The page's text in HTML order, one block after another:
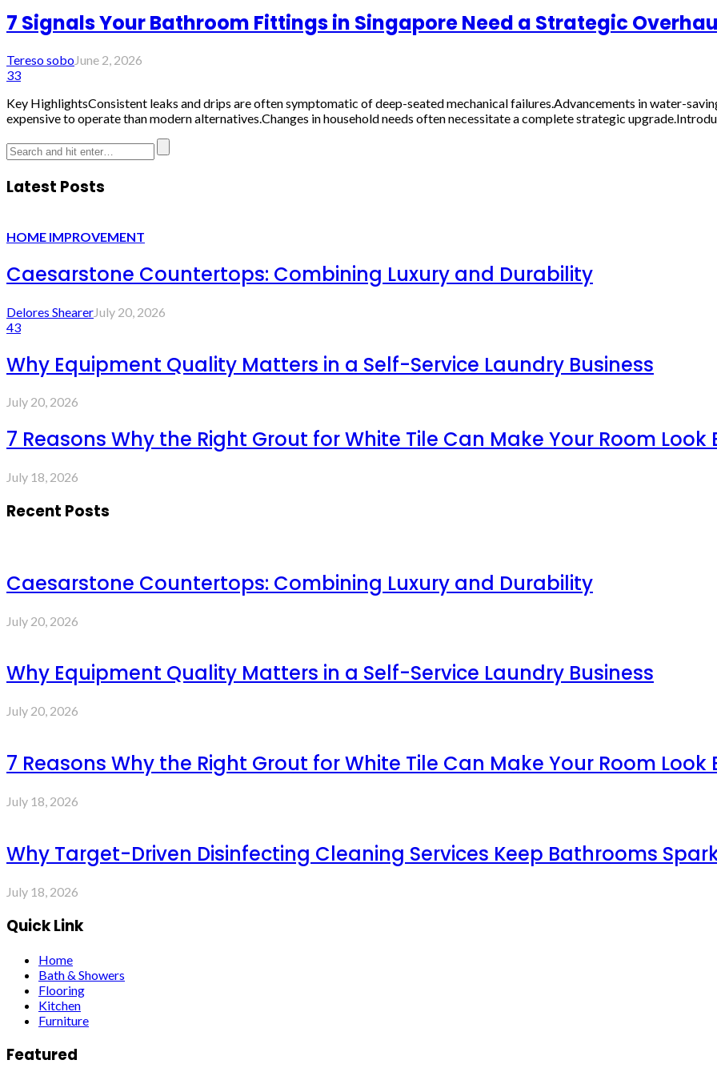
7 Signals Your Bathroom Fittings in Singapore Need a Strategic
Tereso soboJune 2, 2026
33
Key HighlightsConsistent leaks and drips are often symptomatic of deep-seated mechanical failures.Advancements in water-
expensive to operate than modern alternatives.Changes in household needs often necessitate a complete strategic
Latest Posts
HOME IMPROVEMENT
Caesarstone Countertops: Combining Luxury and Durability
Delores ShearerJuly 20, 2026
43
Why Equipment Quality Matters in a Self-Service Laundry Business
July 20, 2026
7 Reasons Why the Right Grout for White Tile Can Make Your Room Look
July 18, 2026
Recent Posts
Caesarstone Countertops: Combining Luxury and Durability
July 20, 2026
Why Equipment Quality Matters in a Self-Service Laundry Business
July 20, 2026
7 Reasons Why the Right Grout for White Tile Can Make Your Room Look
July 18, 2026
Why Target-Driven Disinfecting Cleaning Services Keep Bathrooms
July 18, 2026
Quick Link
Home
Bath & Showers
Flooring
Kitchen
Furniture
Featured